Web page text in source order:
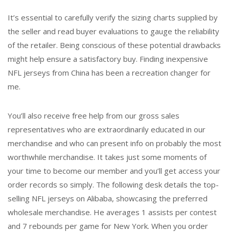
It’s essential to carefully verify the sizing charts supplied by
the seller and read buyer evaluations to gauge the reliability
of the retailer. Being conscious of these potential drawbacks
might help ensure a satisfactory buy. Finding inexpensive
NFL jerseys from China has been a recreation changer for
me.
You’ll also receive free help from our gross sales
representatives who are extraordinarily educated in our
merchandise and who can present info on probably the most
worthwhile merchandise. It takes just some moments of
your time to become our member and you’ll get access your
order records so simply. The following desk details the top-
selling NFL jerseys on Alibaba, showcasing the preferred
wholesale merchandise. He averages 1 assists per contest
and 7 rebounds per game for New York. When you order